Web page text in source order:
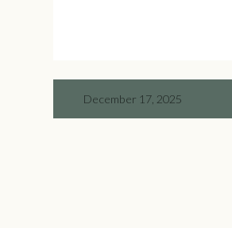
December 17, 2025